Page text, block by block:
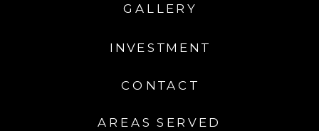
CONTACT
AREAS SERVED
INVESTMENT
GALLERY